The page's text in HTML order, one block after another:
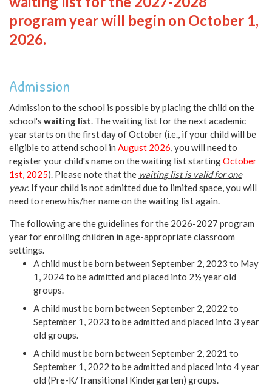
program year will begin on October 1,
2026.
Admission
Admission to the school is possible by placing the child on the
school's waiting list. The waiting list for the next academic
year starts on the first day of October (i.e., if your child will be
eligible to attend school in August 2026, you will need to
register your child's name on the waiting list startingOctober
1st, 2025). Please note that the waiting list is valid for one
year. If your child is not admitted due to limited space, you will
need to renew his/her name on the waiting list again.
The following are the guidelines for the 2026-2027 program
year for enrolling children in age-appropriate classroom
settings.
A child must be born between September 2, 2023 to May
1, 2024 to be admitted and placed into 2½ year old
groups.
A child must be born between September 2, 2022 to
September 1, 2023 to be admitted and placed into 3 year
old groups.
A child must be born between September 2, 2021 to
September 1, 2022 to be admitted and placed into 4 year
old (Pre-K/Transitional Kindergarten) groups.